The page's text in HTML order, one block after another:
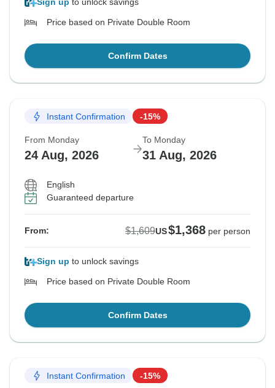
Sign up to unlock savings
Price based on Private Double Room
Confirm Dates
Instant Confirmation -15%
From Monday
24 Aug, 2026
To Monday
31 Aug, 2026
English
Guaranteed departure
From: $1,609US$1,368 per person
Sign up to unlock savings
Price based on Private Double Room
Confirm Dates
Instant Confirmation -15%